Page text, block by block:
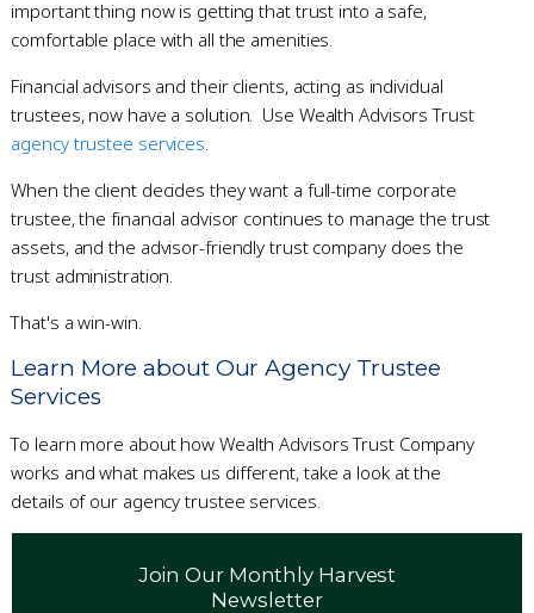
important thing now is getting that trust into a safe,
comfortable place with all the amenities.
Financial advisors and their clients, acting as individual
trustees, now have a solution. Use Wealth Advisors Trust
agency trustee services
When the client decides they want a full-time corporate
trustee, the financial advisor continues to manage the trust
assets, and the advisor-friendly trust company does the
trust administration.
That's a win-win.
Learn More about Our Agency Trustee
Services
To learn more about how Wealth Advisors Trust Company
works and what makes us different, take a look at the
details of our agency trustee services.
Join Our Monthly Harvest
Newsletter